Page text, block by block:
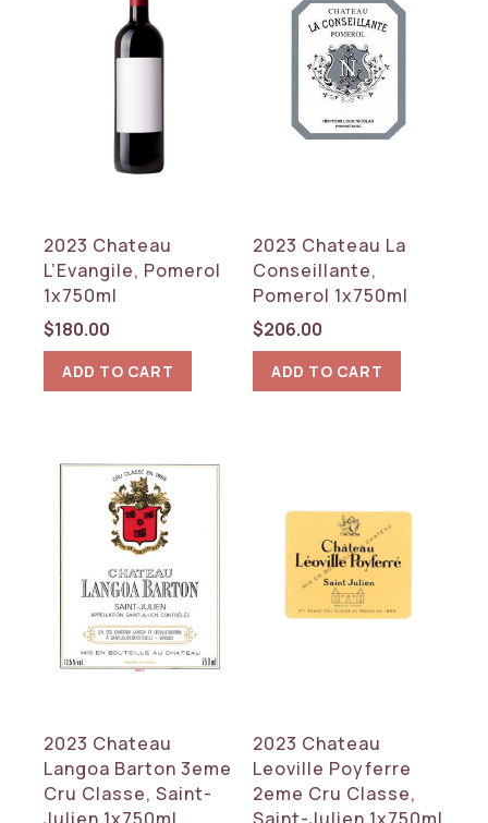
2023 Chateau
L’Evangile, Pomerol
1x750ml
$180.00
ADD TO CART
2023 Chateau La
Conseillante,
Pomerol 1x750ml
$206.00
ADD TO CART
2023 Chateau
Langoa Barton 3eme
Cru Classe, Saint-
2023 Chateau
Leoville Poyferre
2eme Cru Classe,